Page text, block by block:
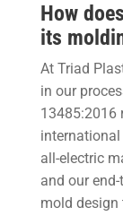
How
its
At Triad
in our
13485:2016
international
all-electric
and our
mold